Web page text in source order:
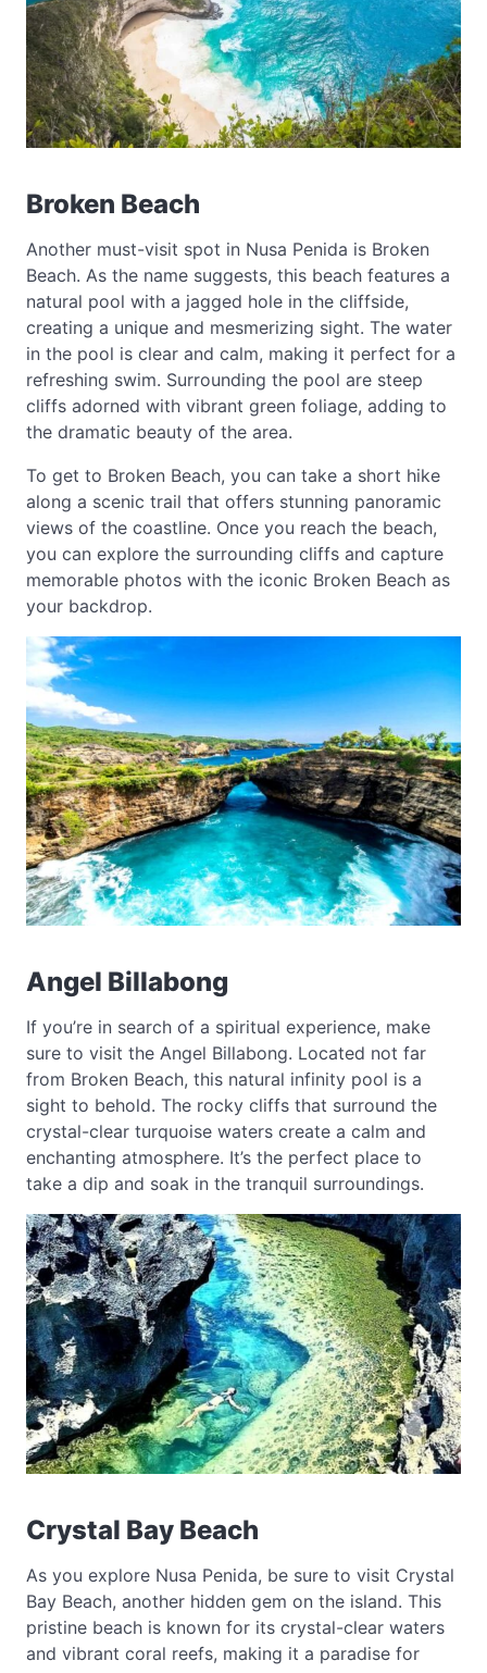
Broken Beach
Another must-visit spot in Nusa Penida is Broken
Beach. As the name suggests, this beach features a
natural pool with a jagged hole in the cliffside,
creating a unique and mesmerizing sight. The water
in the pool is clear and calm, making it perfect for a
refreshing swim. Surrounding the pool are steep
cliffs adorned with vibrant green foliage, adding to
the dramatic beauty of the area.
To get to Broken Beach, you can take a short hike
along a scenic trail that offers stunning panoramic
views of the coastline. Once you reach the beach,
you can explore the surrounding cliffs and capture
memorable photos with the iconic Broken Beach as
your backdrop.
Angel Billabong
If you’re in search of a spiritual experience, make
sure to visit the Angel Billabong. Located not far
from Broken Beach, this natural infinity pool is a
sight to behold. The rocky cliffs that surround the
crystal-clear turquoise waters create a calm and
enchanting atmosphere. It’s the perfect place to
take a dip and soak in the tranquil surroundings.
Crystal Bay Beach
As you explore Nusa Penida, be sure to visit Crystal
Bay Beach, another hidden gem on the island. This
pristine beach is known for its crystal-clear waters
and vibrant coral reefs, making it a paradise for